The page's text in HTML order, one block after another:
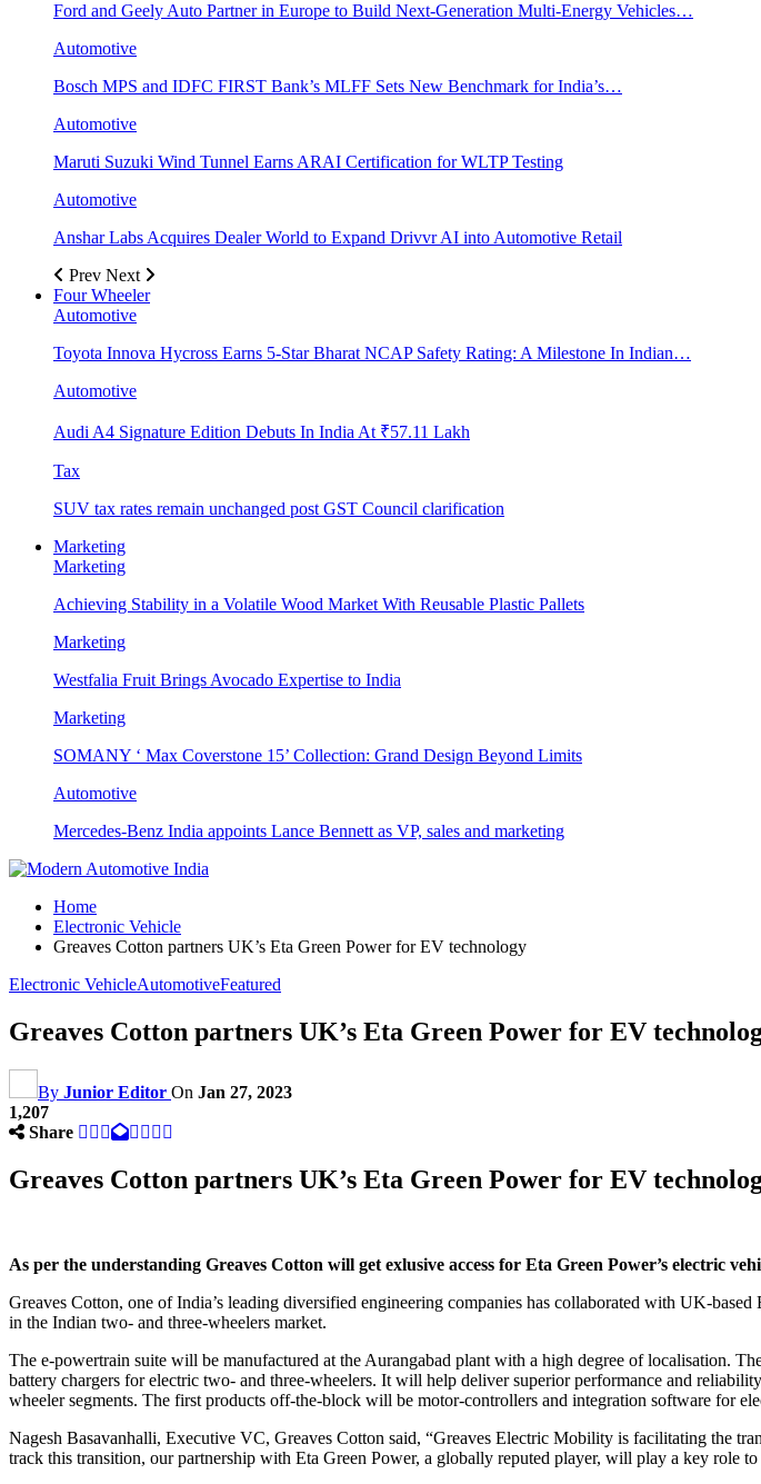
Ford and Geely Auto Partner in Europe to Build Next-Generation Multi-Energy Vehicles…
Automotive
Bosch MPS and IDFC FIRST Bank’s MLFF Sets New Benchmark for India’s…
Automotive
Maruti Suzuki Wind Tunnel Earns ARAI Certification for WLTP Testing
Automotive
Anshar Labs Acquires Dealer World to Expand Drivvr AI into Automotive Retail
Prev Next
Four Wheeler
Automotive
Toyota Innova Hycross Earns 5-Star Bharat NCAP Safety Rating: A Milestone In Indian…
Automotive
Audi A4 Signature Edition Debuts In India At ₹57.11 Lakh
Tax
SUV tax rates remain unchanged post GST Council clarification
Marketing
Marketing
Achieving Stability in a Volatile Wood Market With Reusable Plastic Pallets
Marketing
Westfalia Fruit Brings Avocado Expertise to India
Marketing
SOMANY ‘ Max Coverstone 15’ Collection: Grand Design Beyond Limits
Automotive
Mercedes-Benz India appoints Lance Bennett as VP, sales and marketing
Home
Electronic Vehicle
Greaves Cotton partners UK’s Eta Green Power for EV technology
Electronic VehicleAutomotiveFeatured
Greaves Cotton partners UK’s Eta Green Power for EV
By Junior Editor On Jan 27, 2023
1,207
Share
Greaves Cotton partners UK’s Eta Green Power for EV
As per the understanding Greaves Cotton will get exlusive access for Eta Green Power’s electric
Greaves Cotton, one of India’s leading diversified engineering companies has collaborated with UK-
in the Indian two- and three-wheelers market.
The e-powertrain suite will be manufactured at the Aurangabad plant with a high degree of localisation.
battery chargers for electric two- and three-wheelers. It will help deliver superior performance and
wheeler segments. The first products off-the-block will be motor-controllers and integration software for
Nagesh Basavanhalli, Executive VC, Greaves Cotton said, “Greaves Electric Mobility is facilitating the
track this transition, our partnership with Eta Green Power, a globally reputed player, will play a key role